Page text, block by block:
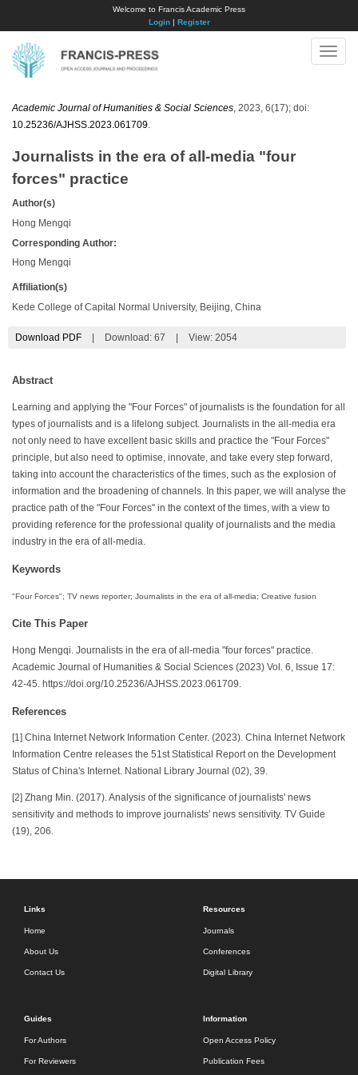
Welcome to Francis Academic Press
Login| Register
Toggle
Academic Journal of Humanities & Social Sciences , 2023, 6(17); doi:
10.25236/AJHSS.2023.061709
Journalists in the era of all-media "four
forces" practice
Author(s)
Hong Mengqi
Corresponding Author:
Hong Mengqi
Affiliation(s)
Kede College of Capital Normal University, Beijing, China
Download PDF Download: 67 View: 2054
Abstract
Learning and applying the "Four Forces" of journalists is the foundation for all
types of journalists and is a lifelong subject. Journalists in the all-media era
not only need to have excellent basic skills and practice the "Four Forces"
principle, but also need to optimise, innovate, and take every step forward,
taking into account the characteristics of the times, such as the explosion of
information and the broadening of channels. In this paper, we will analyse the
practice path of the "Four Forces" in the context of the times, with a view to
providing reference for the professional quality of journalists and the media
industry in the era of all-media.
Keywords
"Four Forces"; TV news reporter; Journalists in the era of all-media; Creative fusion
Cite This Paper
Hong Mengqi. Journalists in the era of all-media "four forces" practice.
Academic Journal of Humanities & Social Sciences (2023) Vol. 6, Issue 17:
42-45. https://doi.org/10.25236/AJHSS.2023.061709.
References
[1] China Internet Network Information Center. (2023). China Internet Network
Information Centre releases the 51st Statistical Report on the Development
Status of China's Internet. National Library Journal (02), 39.
[2] Zhang Min. (2017). Analysis of the significance of journalists' news
sensitivity and methods to improve journalists' news sensitivity. TV Guide
(19), 206.
Links
Home
About Us
Contact Us
Resources
Journals
Conferences
Digital Library
Guides
For Authors
For Reviewers
Information
Open Access Policy
Publication Fees